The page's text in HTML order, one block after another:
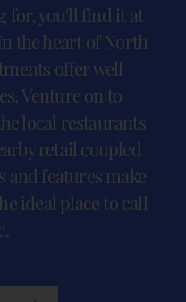
for, you'll find it at
the heart of North
offer well
Venture on to
local restaurants
retail coupled
features make
ideal place to call